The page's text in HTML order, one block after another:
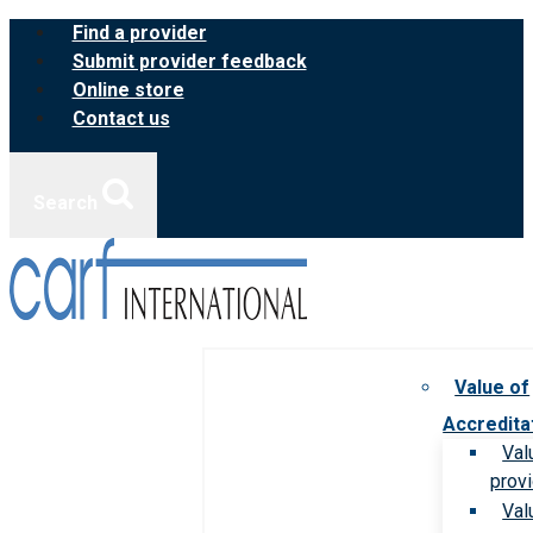
Skip
content
Find a provider
Submit provider feedback
Online store
Contact us
Value of